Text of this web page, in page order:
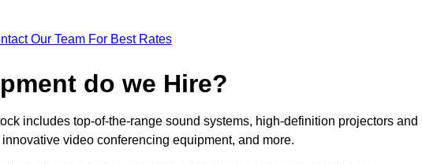
Our Team For Best Rates
do we Hire?
includes top-of-the-range sound systems, high-definition projectors and
video conferencing equipment, and more.